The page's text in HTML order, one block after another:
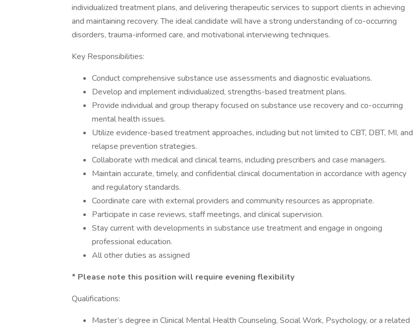
individualized treatment plans, and delivering therapeutic services to support clients in achieving
and maintaining recovery. The ideal candidate will have a strong understanding of co-occurring
disorders, trauma-informed care, and motivational interviewing techniques.
Key Responsibilities:
Conduct comprehensive substance use assessments and diagnostic evaluations.
Develop and implement individualized, strengths-based treatment plans.
Provide individual and group therapy focused on substance use recovery and co-occurring
mental health issues.
Utilize evidence-based treatment approaches, including but not limited to CBT, DBT, MI, and
relapse prevention strategies.
Collaborate with medical and clinical teams, including prescribers and case managers.
Maintain accurate, timely, and confidential clinical documentation in accordance with agency
and regulatory standards.
Coordinate care with external providers and community resources as appropriate.
Participate in case reviews, staff meetings, and clinical supervision.
Stay current with developments in substance use treatment and engage in ongoing
professional education.
All other duties as assigned
* Please note this position will require evening flexibility
Qualifications:
Master’s degree in Clinical Mental Health Counseling, Social Work, Psychology, or a related